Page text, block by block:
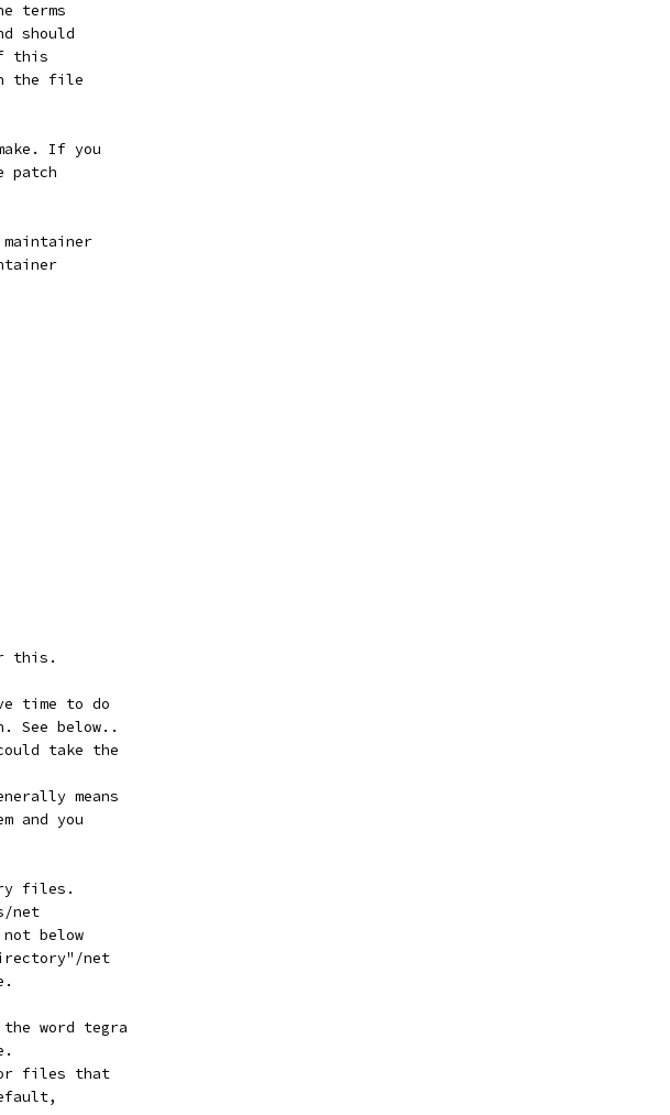
terms
should
this
the file
If you
patch
maintainer
this.
have time to do
See below..
could take the
generally means
and you
files.
net
but not below
directory"/net
the word tegra
files that